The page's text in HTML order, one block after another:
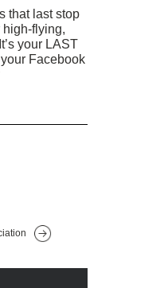
that last stop
high-flying,
your LAST
Facebook